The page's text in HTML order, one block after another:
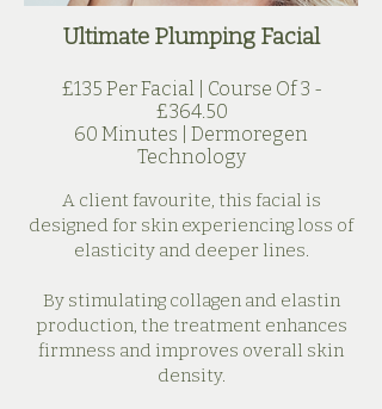
Ultimate Plumping Facial
£135 Per Facial | Course Of 3 -
£364.50
60 Minutes | Dermoregen
Technology
A client favourite, this facial is
designed for skin experiencing loss of
elasticity and deeper lines.
By stimulating collagen and elastin
production, the treatment enhances
firmness and improves overall skin
density.